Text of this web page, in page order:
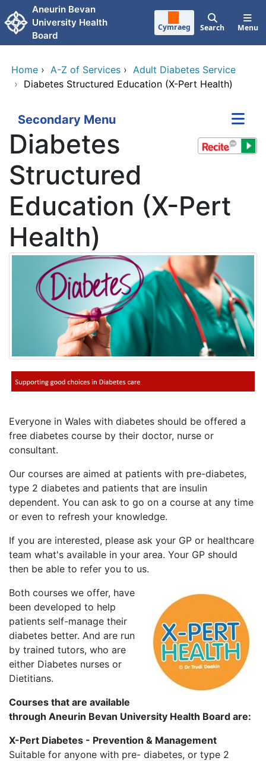
Skip to main content
Aneurin Bevan
University Health
Board
Cymraeg Search Menu
Home › A-Z of Services › Adult Diabetes Service
› Diabetes Structured Education (X-Pert Health)
Secondary Menu
Diabetes
Structured
Education (X-Pert
Health)
Everyone in Wales with diabetes should be offered a
free diabetes course by their doctor, nurse or
consultant.
Our courses are aimed at patients with pre-diabetes,
type 2 diabetes and patients that are insulin
dependent. You can ask to go on a course at any time
or even to refresh your knowledge.
If you are interested, please ask your GP or healthcare
team what's available in your area. Your GP should
then be able to refer you to us.
Both courses we offer, have
been developed to help
patients self-manage their
diabetes better. And are run
by trained tutors, who are
either Diabetes nurses or
Dietitians.
Courses that are available
through Aneurin Bevan University Health Board are:
X-Pert Diabetes - Prevention & Management
Suitable for anyone with pre- diabetes, or type 2